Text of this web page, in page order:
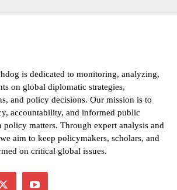
is dedicated to monitoring, analyzing,
on global diplomatic strategies,
and policy decisions. Our mission is to
accountability, and informed public
policy matters. Through expert analysis and
aim to keep policymakers, scholars, and
on critical global issues.